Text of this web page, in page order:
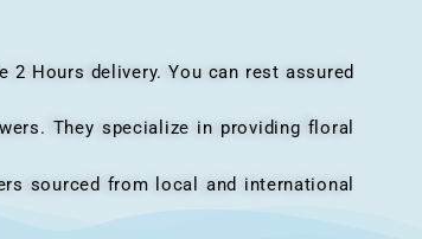
Hours delivery. You can rest assured
They specialize in providing floral
sourced from local and international